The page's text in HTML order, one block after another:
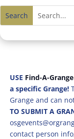
USE Find-A-Grange
a specific Grange!
Grange and can
TO SUBMIT A
contact person